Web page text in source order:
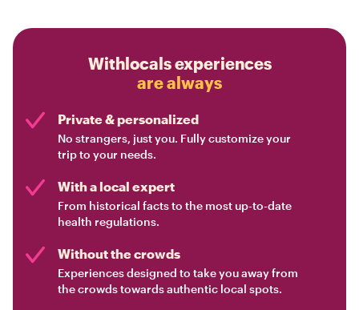
Withlocals experiences
are always
Private & personalized
No strangers, just you. Fully customize your
trip to your needs.
With a local expert
From historical facts to the most up-to-date
health regulations.
Without the crowds
Experiences designed to take you away from
the crowds towards authentic local spots.